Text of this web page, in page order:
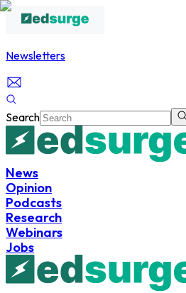
Newsletters
Search
News
Opinion
Podcasts
Research
Webinars
Jobs